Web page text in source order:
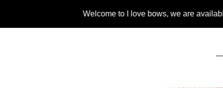
Welcome to I love bows, we are available for